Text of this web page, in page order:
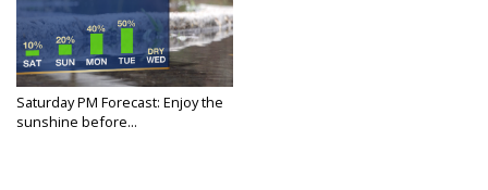
Saturday PM Forecast: Enjoy the
sunshine before...